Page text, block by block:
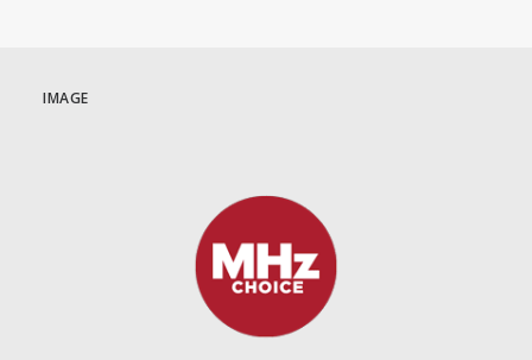
IMAGE